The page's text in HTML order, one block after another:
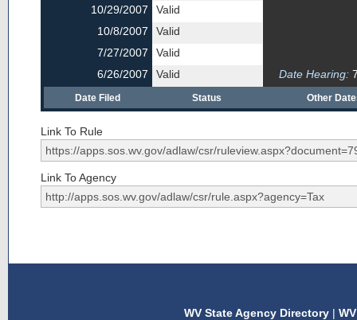
10/29/2007
Valid
10/8/2007
Valid
7/27/2007
Valid
6/26/2007
Valid Date Hearing:
Date Filed Status Other
Link To Rule
Link To Agency
WV State Agency Directory |